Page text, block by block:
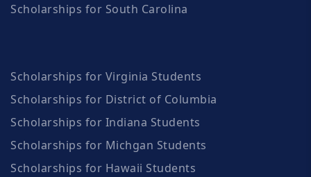
Scholarships for South Carolina
Scholarships for Virginia Students
Scholarships for District of Columbia
Scholarships for Indiana Students
Scholarships for Michgan Students
Scholarships for Hawaii Students